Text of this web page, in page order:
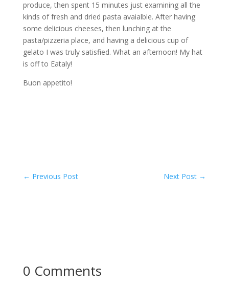
produce, then spent 15 minutes just examining all the
kinds of fresh and dried pasta avaialble. After having
some delicious cheeses, then lunching at the
pasta/pizzeria place, and having a delicious cup of
gelato I was truly satisfied. What an afternoon! My hat
is off to Eataly!
Buon appetito!
← Previous Post Next Post →
0 Comments